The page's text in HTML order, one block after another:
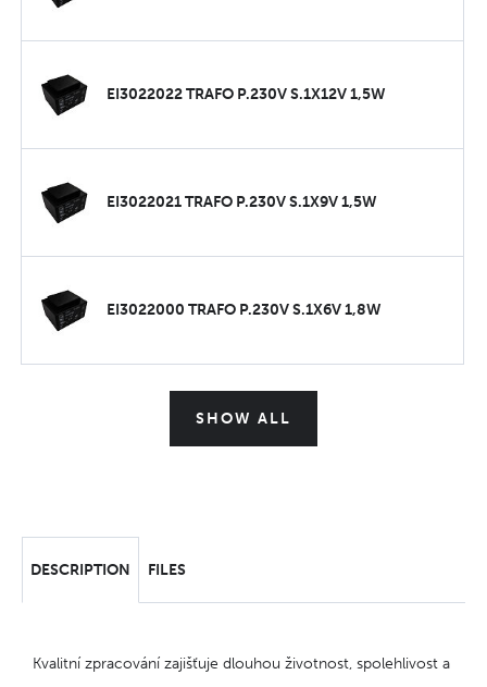
EI3022022 TRAFO P.230V S.1X12V 1,5W
EI3022021 TRAFO P.230V S.1X9V 1,5W
EI3022000 TRAFO P.230V S.1X6V 1,8W
SHOW ALL
DESCRIPTION FILES
Kvalitní zpracování zajišťuje dlouhou životnost, spolehlivost a